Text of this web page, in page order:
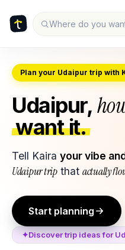
Where do you
Plan your Udaipur trip with
Udaipur,
want it.
Tell Kaira your vibe
Udaipurtripthat actually
Start planning
✦Discover trip ideas for